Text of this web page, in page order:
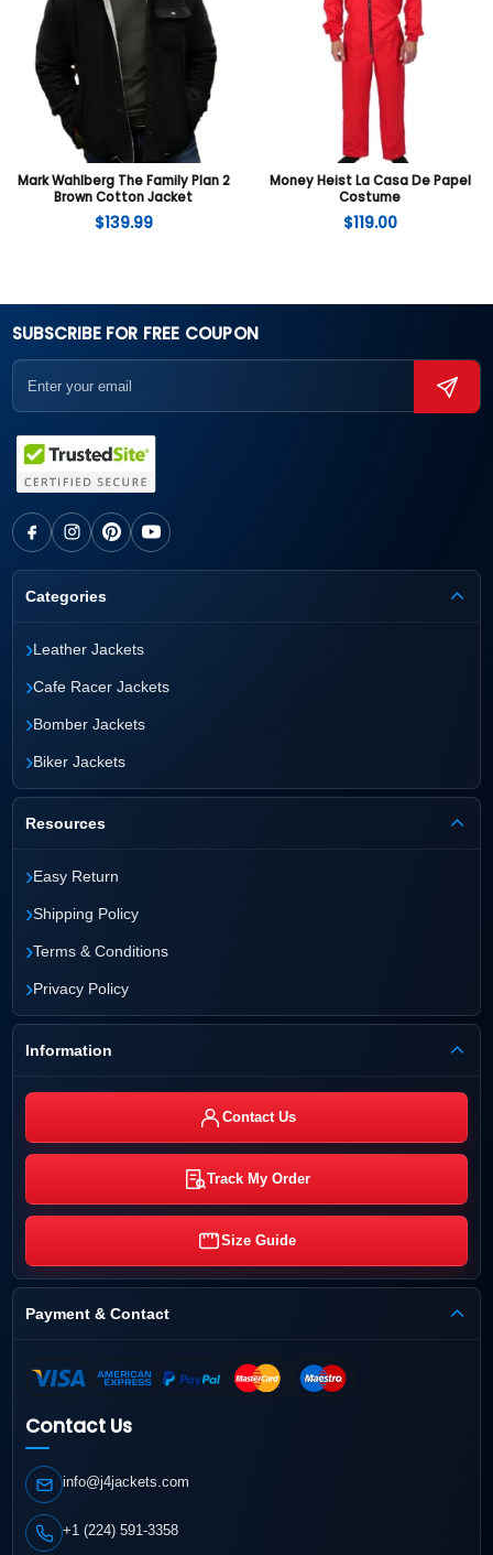
Mark Wahlberg The Family Plan 2
Brown Cotton Jacket
$139.99
Money Heist La Casa De Papel
Costume
$119.00
SUBSCRIBE FOR FREE COUPON
Categories
›Leather Jackets
›Cafe Racer Jackets
›Bomber Jackets
›Biker Jackets
Resources
›Easy Return
›Shipping Policy
›Terms & Conditions
›Privacy Policy
Information
Contact Us
Track My Order
Size Guide
Payment & Contact
Contact Us
info@j4jackets.com
+1 (224) 591-3358